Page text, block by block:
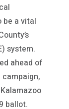
be a vital
system.
ahead of
campaign,
ballot.